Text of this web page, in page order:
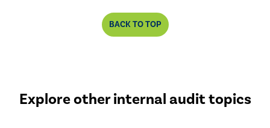
BACK TO TOP
Explore other internal audit topics